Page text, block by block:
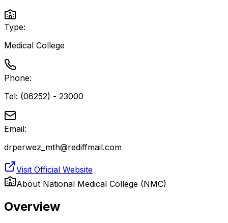
Type:
Medical College
Phone:
Tel: (06252) - 23000
Email:
drperwez_mth@rediffmail.com
Visit Official Website
About National Medical College (NMC)
Overview